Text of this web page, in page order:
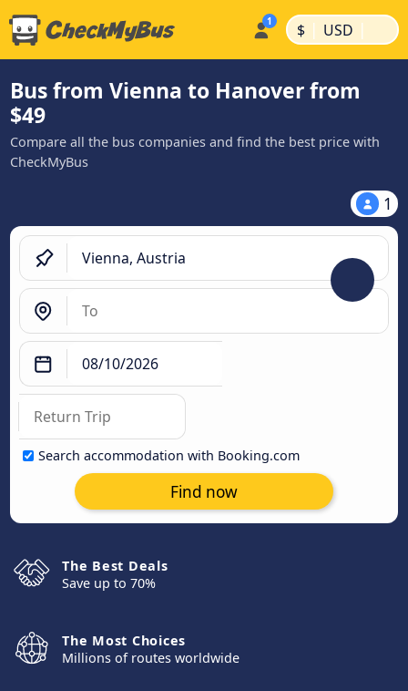
$ | USD |
Bus from Vienna to Hanover from
$49
Compare all the bus companies and find the best price with
CheckMyBus
1
Search accommodation with Booking.com
Find now
The Best Deals
Save up to 70%
The Most Choices
Millions of routes worldwide